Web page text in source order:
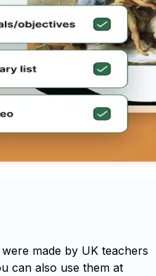
made by UK teachers
can also use them at